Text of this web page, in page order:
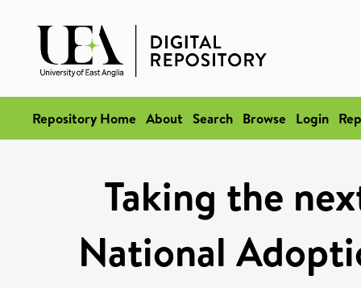
Repository Home About Search Browse Login
Taking the
National